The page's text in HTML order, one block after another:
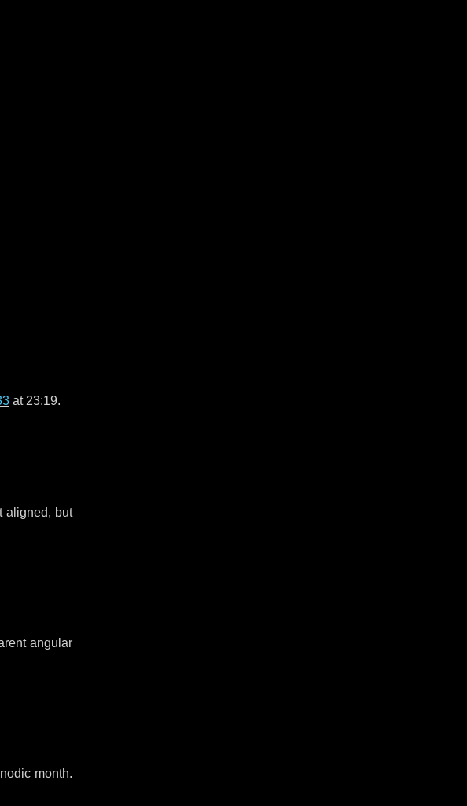
at 23:19.
aligned, but
angular
month.